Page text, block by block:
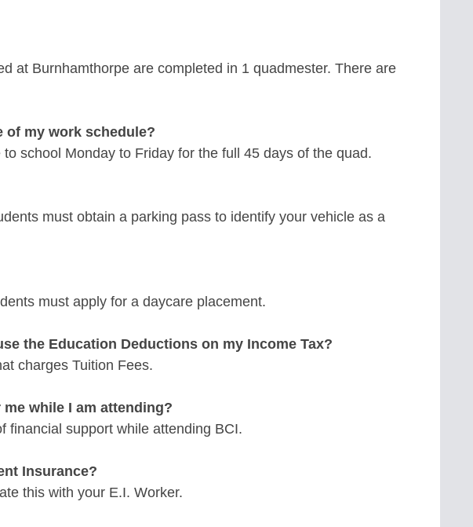
at Burnhamthorpe are completed in 1 quadmester. There are
of my work schedule?
school Monday to Friday for the full 45 days of the quad.
must obtain a parking pass to identify your vehicle as a
must apply for a daycare placement.
the Education Deductions on my Income Tax?
charges Tuition Fees.
while I am attending?
financial support while attending BCI.
Insurance?
this with your E.I. Worker.